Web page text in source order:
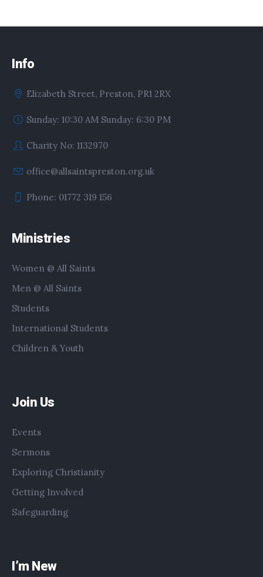
Info
Elizabeth Street, Preston, PR1 2RX
Sunday: 10:30 AM Sunday: 6:30 PM
Charity No: 1132970
office@allsaintspreston.org.uk
Phone: 01772 319 156
Ministries
Women @ All Saints
Men @ All Saints
Students
International Students
Children & Youth
Join Us
Events
Sermons
Exploring Christianity
Getting Involved
Safeguarding
I’m New